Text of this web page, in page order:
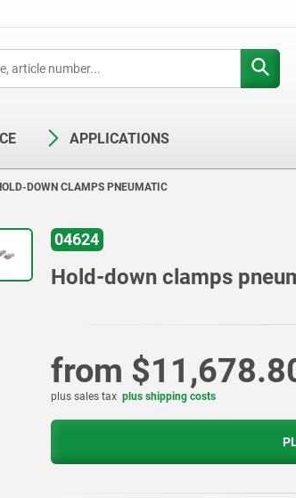
APPLICATIONS
DOWN CLAMPS PNEUMATIC
04624
Hold-down clamps
from
plus sales tax plus shipping costs